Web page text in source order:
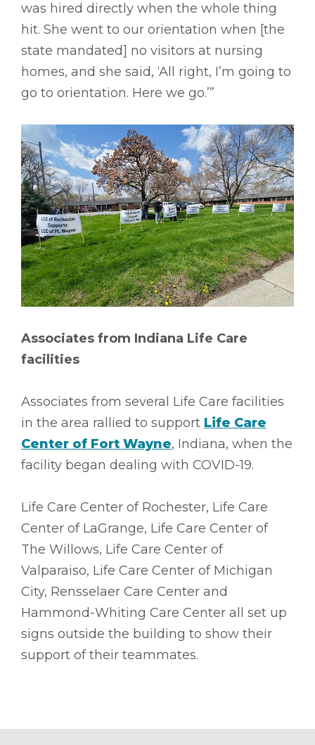
was hired directly when the whole thing
hit. She went to our orientation when [the
state mandated] no visitors at nursing
homes, and she said, ‘All right, I’m going to
go to orientation. Here we go.’”
Associates from Indiana Life Care
facilities
Associates from several Life Care facilities
in the area rallied to support Life Care
Center of Fort Wayne, Indiana, when the
facility began dealing with COVID-19.
Life Care Center of Rochester, Life Care
Center of LaGrange, Life Care Center of
The Willows, Life Care Center of
Valparaiso, Life Care Center of Michigan
City, Rensselaer Care Center and
Hammond-Whiting Care Center all set up
signs outside the building to show their
support of their teammates.